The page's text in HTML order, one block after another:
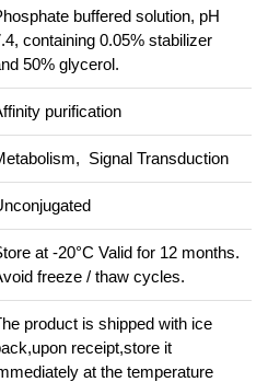
buffered solution, pH
containing 0.05% stabilizer
50% glycerol.
purification
Signal Transduction
at -20°C Valid for 12 months.
freeze / thaw cycles.
product is shipped with ice
receipt,store it
at the temperature